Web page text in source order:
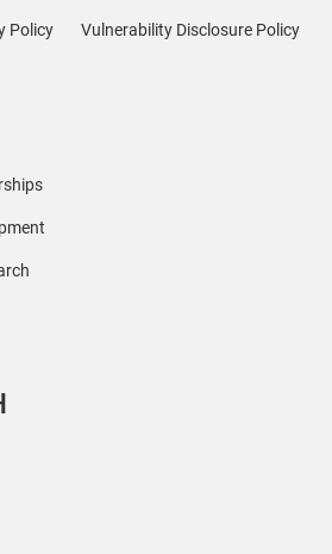
Policy Vulnerability Disclosure Policy